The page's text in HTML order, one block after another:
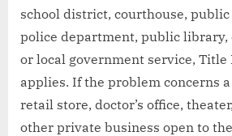
school district, courthouse,
police department, public library,
or local government service,
applies. If the problem concerns
retail store, doctor’s office,
other private business open to